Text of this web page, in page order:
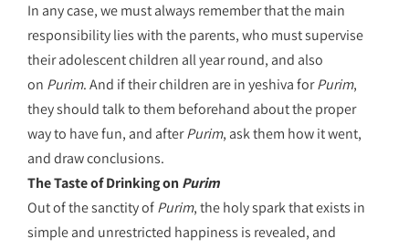
In any case, we must always remember that the main
responsibility lies with the parents, who must supervise
their adolescent children all year round, and also
on Purim. And if their children are in yeshiva forPurim,
they should talk to them beforehand about the proper
way to have fun, and afterPurim, ask them how it went,
and draw conclusions.
The Taste of Drinking on Purim
Out of the sanctity ofPurim, the holy spark that exists in
simple and unrestricted happiness is revealed, and